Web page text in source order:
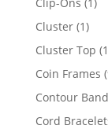
Cluster 11
Cluster Top 1
Coin Frames
Contour Band
Cord